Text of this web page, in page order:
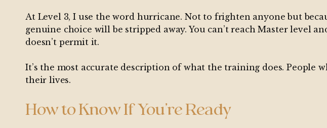
At Level 3, I use the word hurricane. Not to frighten anyone but
genuine choice will be stripped away. You can’t reach Master level
doesn’t permit it.
It’s the most accurate description of what the training does. People
their lives.
How to Know If You’re Ready